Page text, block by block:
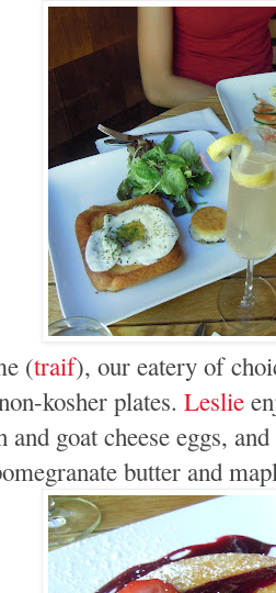
(traif), our eatery of
kosher plates.Leslie
and goat cheese eggs,
butter and